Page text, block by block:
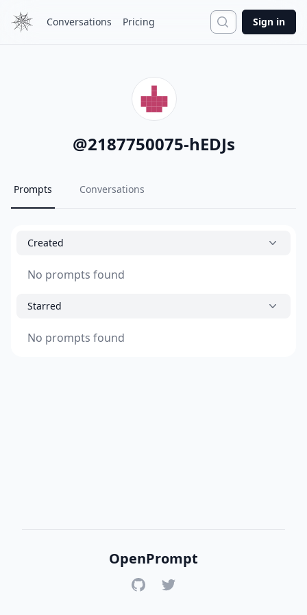
Conversations Pricing Search
Sign in
@2187750075-hEDJs
Prompts Conversations
Created
No prompts found
Starred
No prompts found
OpenPrompt
GitHubTwitter